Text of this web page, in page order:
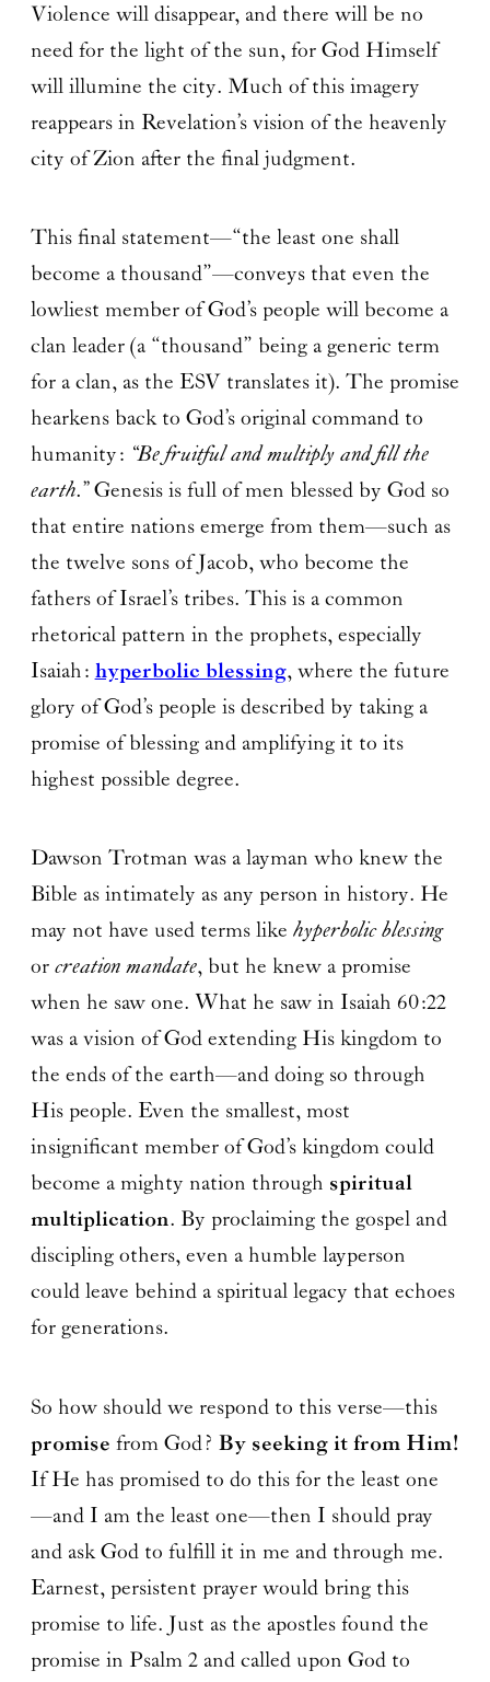
Violence will disappear, and there will be no
need for the light of the sun, for God Himself
will illumine the city. Much of this imagery
reappears in Revelation’s vision of the heavenly
city of Zion after the final judgment.
This final statement—“the least one shall
become a thousand”—conveys that even the
lowliest member of God’s people will become a
clan leader (a “thousand” being a generic term
for a clan, as the ESV translates it). The promise
hearkens back to God’s original command to
humanity: “Be fruitful and multiply and fill the
earth.”Genesis is full of men blessed by God so
that entire nations emerge from them—such as
the twelve sons of Jacob, who become the
fathers of Israel’s tribes. This is a common
rhetorical pattern in the prophets, especially
Isaiah: hyperbolic blessing, where the future
glory of God’s people is described by taking a
promise of blessing and amplifying it to its
highest possible degree.
Dawson Trotman was a layman who knew the
Bible as intimately as any person in history. He
may not have used terms like hyperbolic blessing
or creation mandate, but he knew a promise
when he saw one. What he saw in Isaiah 60:22
was a vision of God extending His kingdom to
the ends of the earth—and doing so through
His people. Even the smallest, most
insignificant member of God’s kingdom could
become a mighty nation through spiritual
multiplication. By proclaiming the gospel and
discipling others, even a humble layperson
could leave behind a spiritual legacy that echoes
for generations.
So how should we respond to this verse—this
promise from God? By seeking it from Him!
If He has promised to do this for the least one
—and I am the least one—then I should pray
and ask God to fulfill it in me and through me.
Earnest, persistent prayer would bring this
promise to life. Just as the apostles found the
promise in Psalm 2 and called upon God to